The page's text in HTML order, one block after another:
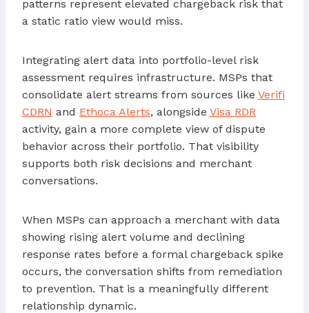
patterns represent elevated chargeback risk that
a static ratio view would miss.
Integrating alert data into portfolio-level risk
assessment requires infrastructure. MSPs that
consolidate alert streams from sources like Verifi
CDRN and Ethoca Alerts, alongside Visa RDR
activity, gain a more complete view of dispute
behavior across their portfolio. That visibility
supports both risk decisions and merchant
conversations.
When MSPs can approach a merchant with data
showing rising alert volume and declining
response rates before a formal chargeback spike
occurs, the conversation shifts from remediation
to prevention. That is a meaningfully different
relationship dynamic.